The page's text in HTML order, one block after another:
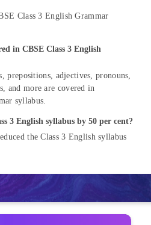
Class 3 English Grammar
in CBSE Class 3 English
prepositions, adjectives, pronouns,
and more are covered in
syllabus.
3 English syllabus by 50 per cent?
the Class 3 English syllabus